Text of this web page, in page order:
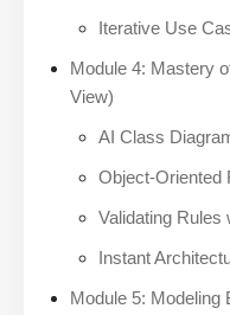
Iterative Use
Module 4: Mastery
View)
AI Class
Object-Oriented
Validating Rules
Instant
Module 5: Modeling